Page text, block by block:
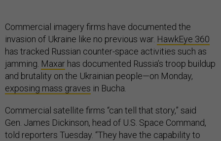
Commercial imagery firms have documented the
invasion of Ukraine like no previous war. HawkEye 360
has tracked Russian counter-space activities such as
jamming. Maxar has documented Russia’s troop buildup
and brutality on the Ukrainian people—on Monday,
exposing mass graves in Bucha.
Commercial satellite firms “can tell that story,” said
Gen. James Dickinson, head of U.S. Space Command,
told reporters Tuesday. “They have the capability to